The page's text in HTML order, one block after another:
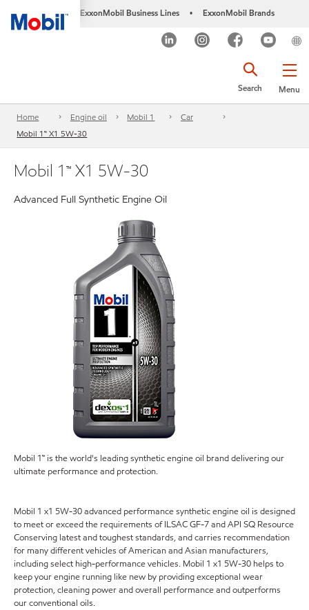
ExxonMobil Business Lines • ExxonMobil Brands
Menu
Search
Home Engine oil Mobil 1
Car
Mobil 1™ X1 5W-30
Mobil 1™ X1 5W-30
Advanced Full Synthetic Engine Oil
Mobil 1™ is the world's leading synthetic engine oil brand delivering our
ultimate performance and protection.
Mobil 1 x1 5W-30 advanced performance synthetic engine oil is designed
to meet or exceed the requirements of ILSAC GF-7 and API SQ Resource
Conserving latest and toughest standards, and carries recommendation
for many different vehicles of American and Asian manufacturers,
including select high-performance vehicles. Mobil 1 x1 5W-30 helps to
keep your engine running like new by providing exceptional wear
protection, cleaning power and overall performance and outperforms
our conventional oils.